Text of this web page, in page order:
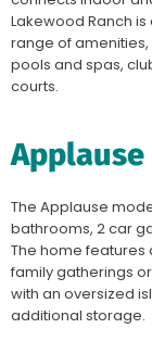
Lakewood Ranch
range of
pools and spas,
courts.
The Applause
bathrooms, 2 car
The home
family gatherings
with an oversized
additional storage.